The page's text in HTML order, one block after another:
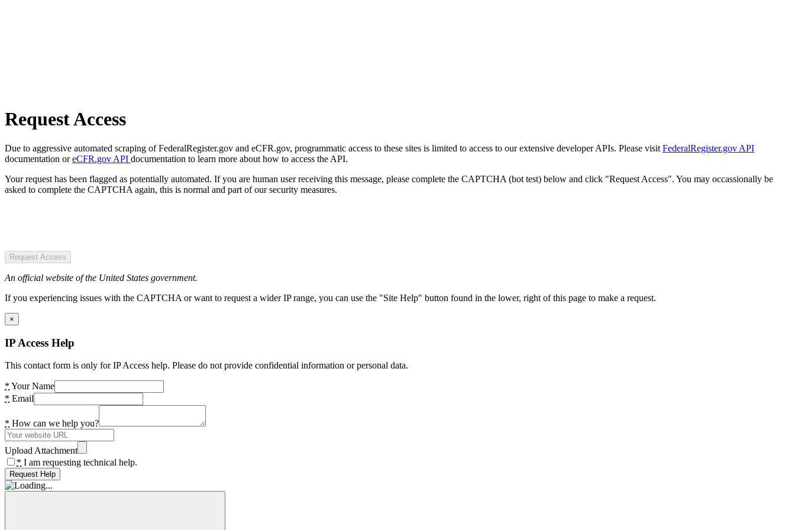
Request Access
Due to aggressive automated scraping of FederalRegister.gov and eCFR.gov, programmatic access to these sites is limited to access to our extensive developer APIs. Please visit FederalRegister.gov API
documentation oreCFR.gov API documentation to learn more about how to access the API.
Your request has been flagged as potentially automated. If you are human user receiving this message, please complete the CAPTCHA (bot test) below and click "Request Access". You may occassionally be
asked to complete the CAPTCHA again, this is normal and part of our security measures.
Request Access
An official website of the United States government.
If you experiencing issues with the CAPTCHA or want to request a wider IP range, you can use the "Site Help" button found in the lower, right of this page to make a request.
×
IP Access Help
This contact form is only for IP Access help. Please do not provide confidential information or personal data.
* Your Name
* Email
* How can we help you?
Upload Attachment
* I am requesting technical help.